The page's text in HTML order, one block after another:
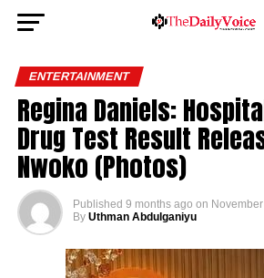
ENTERTAINMENT
Regina Daniels:
Drug Test Result
Nwoko (Photos)
Published 9 months ago on
By Uthman Abdulganiyu